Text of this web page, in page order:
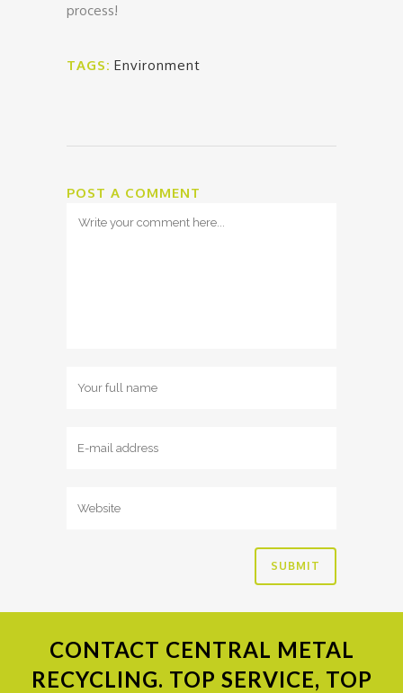
process!
TAGS: Environment
POST A COMMENT
CONTACT CENTRAL METAL
RECYCLING. TOP SERVICE, TOP